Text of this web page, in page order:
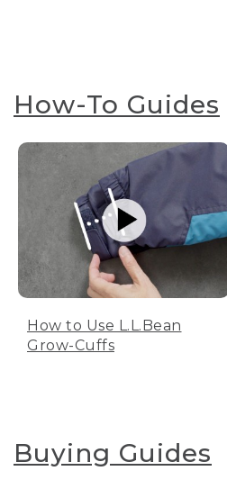
How-To Guides
How to Use L.L.Bean
Grow-Cuffs
Buying Guides